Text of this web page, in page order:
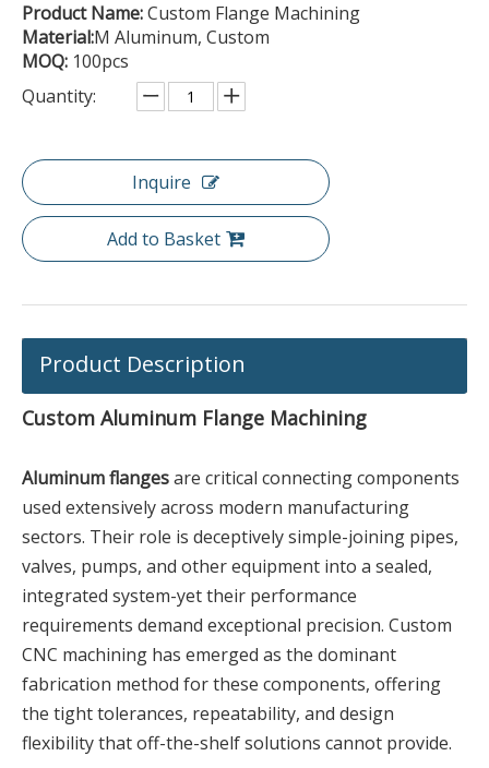
Product Name:Custom Flange Machining
Material:M Aluminum, Custom
MOQ: 100pcs
Quantity:
Inquire
Add to Basket
Product Description
Custom Aluminum Flange Machining
Aluminum flangesare critical connecting components
used extensively across modern manufacturing
sectors. Their role is deceptively simple-joining pipes,
valves, pumps, and other equipment into a sealed,
integrated system-yet their performance
requirements demand exceptional precision. Custom
CNC machining has emerged as the dominant
fabrication method for these components, offering
the tight tolerances, repeatability, and design
flexibility that off-the-shelf solutions cannot provide.